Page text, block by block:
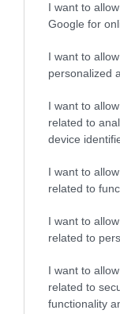
I want to
Google for
I want to
personalized
I want to
related to
device
I want to
related to
I want to
related to
I want to
related to
functionality
opportunities
available as a
to Friday from
382888.
In addition,
employers
Councillor
People,
know this is an